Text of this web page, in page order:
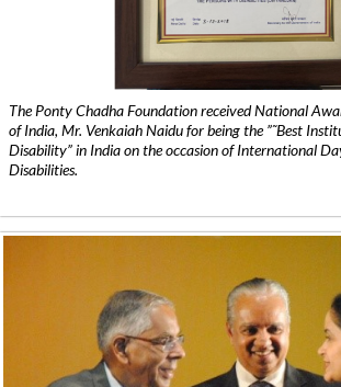
The Ponty Chadha Foundation received National
of India, Mr. Venkaiah Naidu for being the ”˜Best
Disability” in India on the occasion of International
Disabilities.